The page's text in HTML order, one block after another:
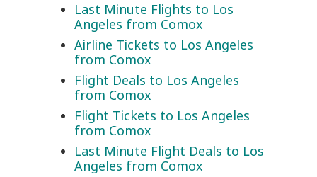
Last Minute Flights to Los
Angeles from Comox
Airline Tickets to Los Angeles
from Comox
Flight Deals to Los Angeles
from Comox
Flight Tickets to Los Angeles
from Comox
Last Minute Flight Deals to Los
Angeles from Comox